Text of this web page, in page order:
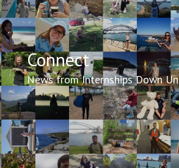
Connect
News from Internships Down